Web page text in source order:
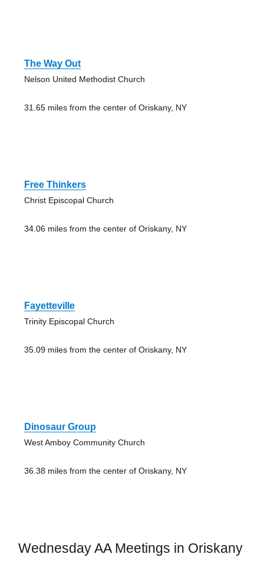
The Way Out
Nelson United Methodist Church
31.65 miles from the center of Oriskany, NY
Free Thinkers
Christ Episcopal Church
34.06 miles from the center of Oriskany, NY
Fayetteville
Trinity Episcopal Church
35.09 miles from the center of Oriskany, NY
Dinosaur Group
West Amboy Community Church
36.38 miles from the center of Oriskany, NY
Wednesday AA Meetings in Oriskany